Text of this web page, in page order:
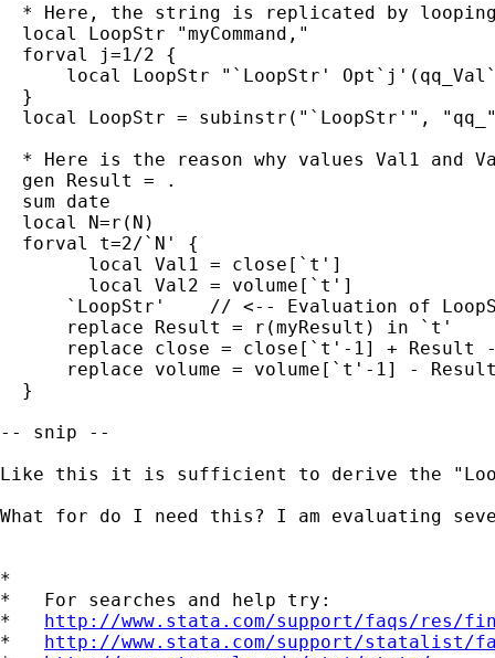
* Here, the string is replicated by
  local LoopStr "myCommand,"
  forval j=1/2 {
local LoopStr "`LoopStr'
  }
local LoopStr = subinstr("`LoopStr'",
* Here is the reason why values Val1 and
  gen Result = .
  sum date
  local N=r(N)
  forval t=2/`N' {
`LoopStr'    // <-- Evaluation of
      replace Result = r(myResult) in `t'
replace close = close[`t'-1] + Result
replace volume = volume[`t'-1] -
  }
-- snip --
Like this it is sufficient to derive the
What for do I need this? I am evaluating
*
*   For searches and help try:
* http://www.stata.com/support/faqs/res/
* http://www.stata.com/support/statalist/